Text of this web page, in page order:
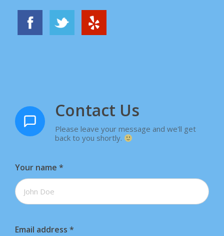
Contact Us
Please leave your message and we'll get
back to you shortly.
Your name *
Email address *